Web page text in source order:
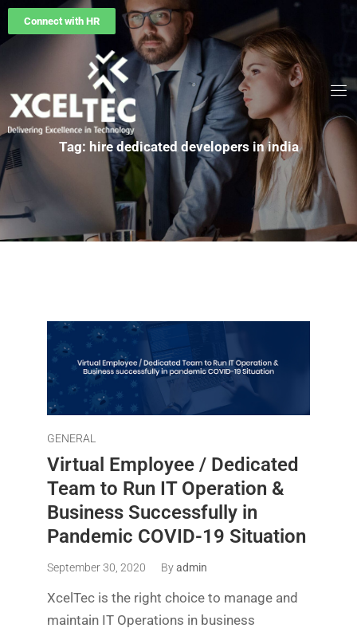
Connect with HR
Tag: hire dedicated developers in india
GENERAL
Virtual Employee / Dedicated
Team to Run IT Operation &
Business Successfully in
Pandemic COVID-19 Situation
September 30, 2020 Byadmin
XcelTec is the right choice to manage and
maintain IT Operations in business